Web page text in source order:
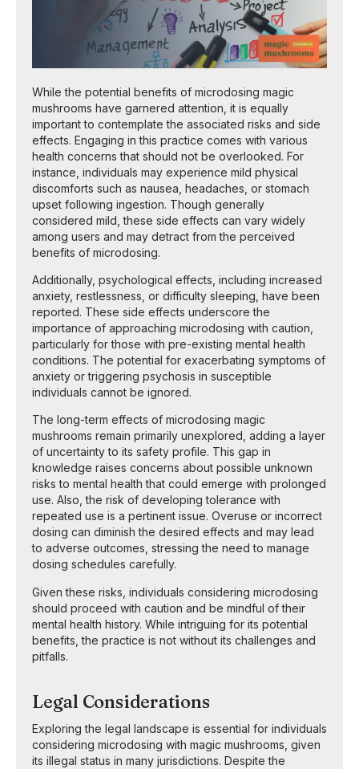
While the potential benefits of microdosing magic
mushrooms have garnered attention, it is equally
important to contemplate the associated risks and side
effects. Engaging in this practice comes with various
health concerns that should not be overlooked. For
instance, individuals may experience mild physical
discomforts such as nausea, headaches, or stomach
upset following ingestion. Though generally
considered mild, these side effects can vary widely
among users and may detract from the perceived
benefits of microdosing.
Additionally, psychological effects, including increased
anxiety, restlessness, or difficulty sleeping, have been
reported. These side effects underscore the
importance of approaching microdosing with caution,
particularly for those with pre-existing mental health
conditions. The potential for exacerbating symptoms of
anxiety or triggering psychosis in susceptible
individuals cannot be ignored.
The long-term effects of microdosing magic
mushrooms remain primarily unexplored, adding a layer
of uncertainty to its safety profile. This gap in
knowledge raises concerns about possible unknown
risks to mental health that could emerge with prolonged
use. Also, the risk of developing tolerance with
repeated use is a pertinent issue. Overuse or incorrect
dosing can diminish the desired effects and may lead
to adverse outcomes, stressing the need to manage
dosing schedules carefully.
Given these risks, individuals considering microdosing
should proceed with caution and be mindful of their
mental health history. While intriguing for its potential
benefits, the practice is not without its challenges and
pitfalls.
Legal Considerations
Exploring the legal landscape is essential for individuals
considering microdosing with magic mushrooms, given
its illegal status in many jurisdictions. Despite the